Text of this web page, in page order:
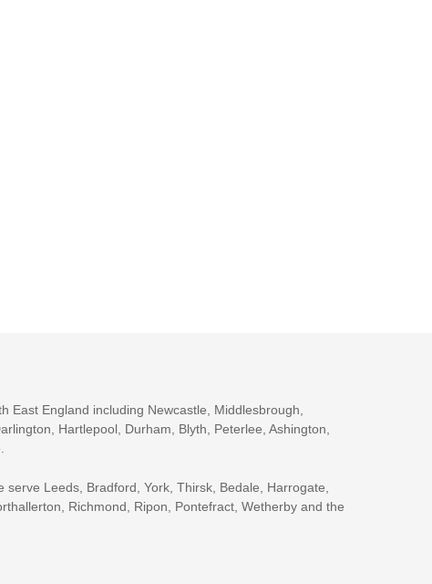
East England including Newcastle, Middlesbrough,
Hartlepool, Durham, Blyth, Peterlee, Ashington,
serve Leeds, Bradford, York, Thirsk, Bedale, Harrogate,
Richmond, Ripon, Pontefract, Wetherby and the